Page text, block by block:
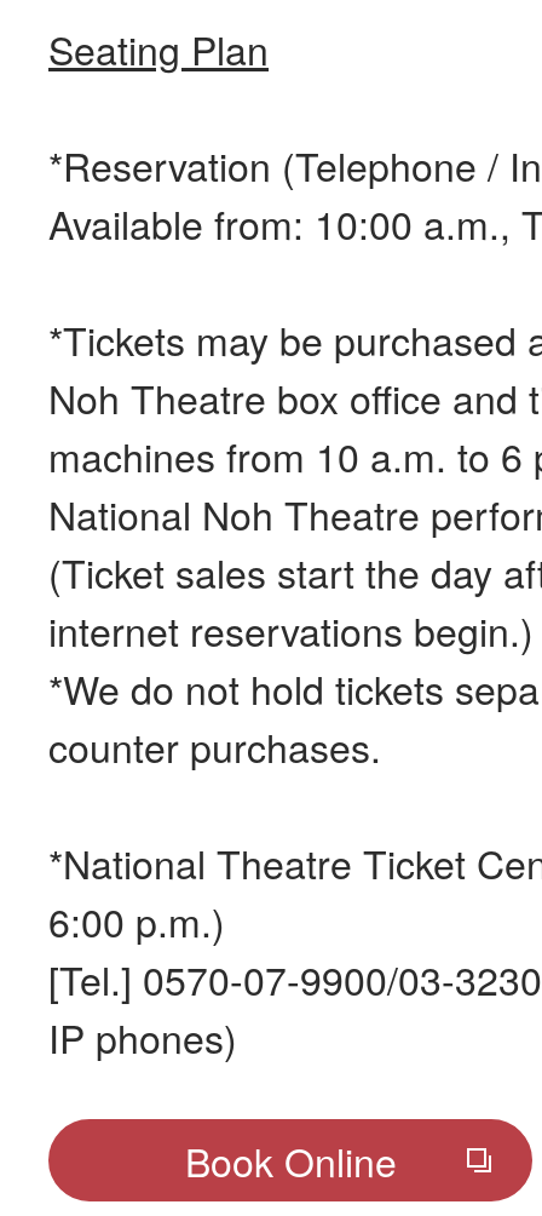
Seating Plan
*Reservation (Telephone /
Available from: 10:00 a.m.,
*Tickets may be purchased
Noh Theatre box office and
machines from 10 a.m. to 6
National Noh Theatre
(Ticket sales start the day
internet reservations begin.)
*We do not hold tickets
counter purchases.
*National Theatre Ticket
6:00 p.m.)
[Tel.] 0570-07-9900/03-
IP phones)
Book Online